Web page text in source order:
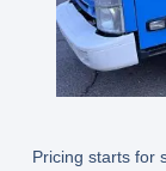
Pricing starts for